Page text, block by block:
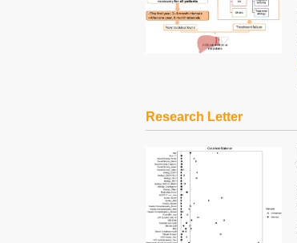
Research Letter